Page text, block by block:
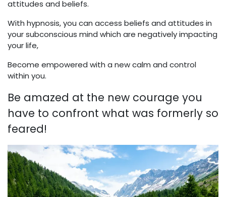
attitudes and beliefs.
With hypnosis, you can access beliefs and attitudes in
your subconscious mind which are negatively impacting
your life,
Become empowered with a new calm and control
within you.
Be amazed at the new courage you
have to confront what was formerly so
feared!